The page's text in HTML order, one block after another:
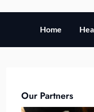
Home
Our Partners